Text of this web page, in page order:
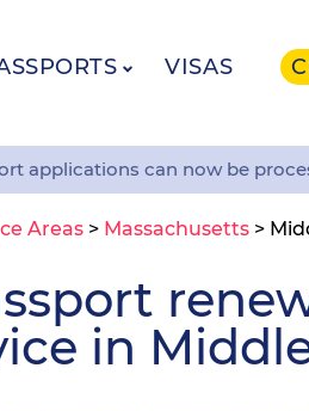
VISAS
applications can now be
Areas > Massachusetts >
in